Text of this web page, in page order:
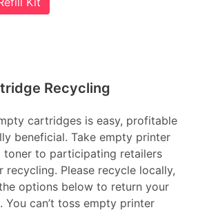
Recycling
cartridges is easy, profitable
beneficial. Take empty printer
toner to participating retailers
recycling. Please recycle locally,
options below to return your
You can’t toss empty printer